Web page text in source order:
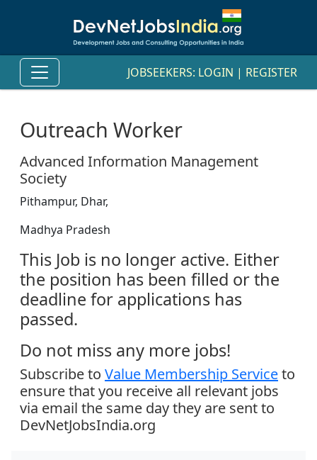
JOBSEEKERS: LOGIN | REGISTER
Outreach Worker
Advanced Information Management
Society
Pithampur, Dhar,
Madhya Pradesh
This Job is no longer active. Either
the position has been filled or the
deadline for applications has
passed.
Do not miss any more jobs!
Subscribe to Value Membership Serviceto
ensure that you receive all relevant jobs
via email the same day they are sent to
DevNetJobsIndia.org